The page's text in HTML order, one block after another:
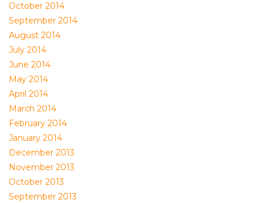
October 2014
September 2014
August 2014
July 2014
June 2014
May 2014
April 2014
March 2014
February 2014
January 2014
December 2013
November 2013
October 2013
September 2013